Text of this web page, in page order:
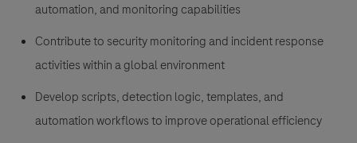
automation, and monitoring capabilities
Contribute to security monitoring and incident response
activities within a global environment
Develop scripts, detection logic, templates, and
automation workflows to improve operational efficiency